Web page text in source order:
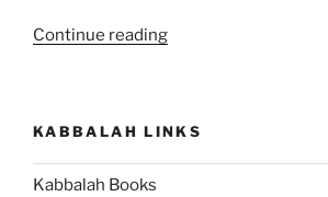
Continue reading“Aharei
Death)
—
KABBALAH LINKS
Kabbalah Books